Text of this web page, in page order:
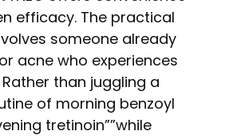
efficacy. The practical
someone already
acne who experiences
than juggling a
of morning benzoyl
tretinoin””while